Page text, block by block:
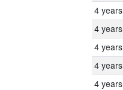
4 years
4 years
4 years
4 years
4 years